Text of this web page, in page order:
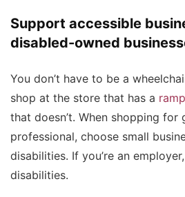
Support accessible
disabled-owned
You don’t have to be a
shop at the store that has a ramp
that doesn’t. When shopping for
professional, choose small
disabilities. If you’re an
disabilities.